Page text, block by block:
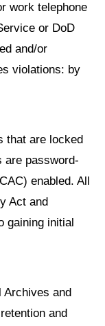
work telephone
or DoD
and/or
violations: by
that are locked
are password-
enabled. All
Act and
gaining initial
Archives and
and